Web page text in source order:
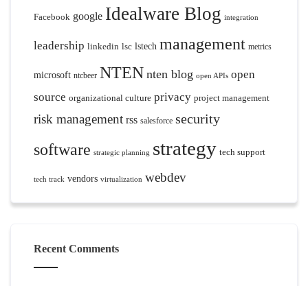
Facebook google Idealware Blog integration
leadership linkedin lsc lstech management metrics
microsoft ntcbeer NTEN nten blog open APIs open
source organizational culture privacy project management
risk management rss salesforce security
software strategic planning strategy tech support
tech track vendors virtualization webdev
Recent Comments